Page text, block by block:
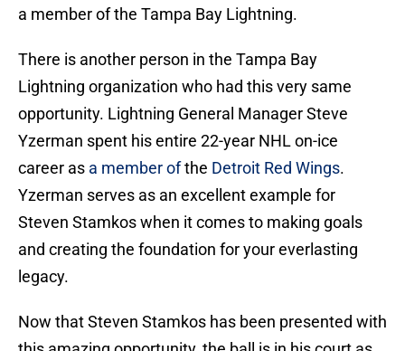
a member of the Tampa Bay Lightning.
There is another person in the Tampa Bay
Lightning organization who had this very same
opportunity. Lightning General Manager Steve
Yzerman spent his entire 22-year NHL on-ice
career as a member ofthe Detroit Red Wings.
Yzerman serves as an excellent example for
Steven Stamkos when it comes to making goals
and creating the foundation for your everlasting
legacy.
Now that Steven Stamkos has been presented with